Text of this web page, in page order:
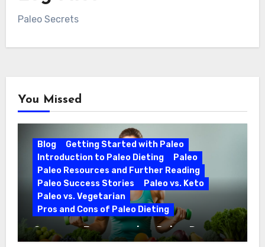
Paleo Secrets
You Missed
Blog
Getting Started with Paleo
Introduction to Paleo Dieting
Paleo
Paleo Resources and Further Reading
Paleo Success Stories
Paleo vs. Keto
Paleo vs. Vegetarian
Pros and Cons of Paleo Dieting
Optimize Fitness with a Paleo Diet
Workout Regimen